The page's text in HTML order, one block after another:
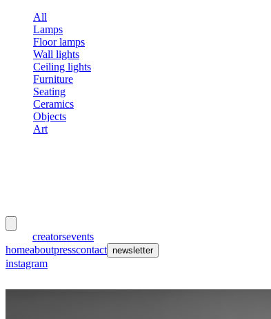
All
Lamps
Floor lamps
Wall lights
Ceiling lights
Furniture
Seating
Ceramics
Objects
Art
creatorsevents
homeaboutpresscontact newsletter
instagram